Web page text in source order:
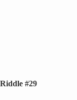
Riddle #29